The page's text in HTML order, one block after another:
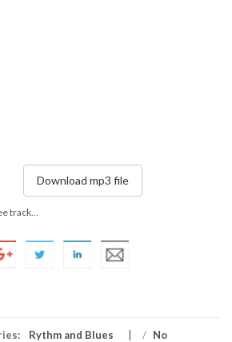
Download mp3 file
track...
Rythm and Blues / No